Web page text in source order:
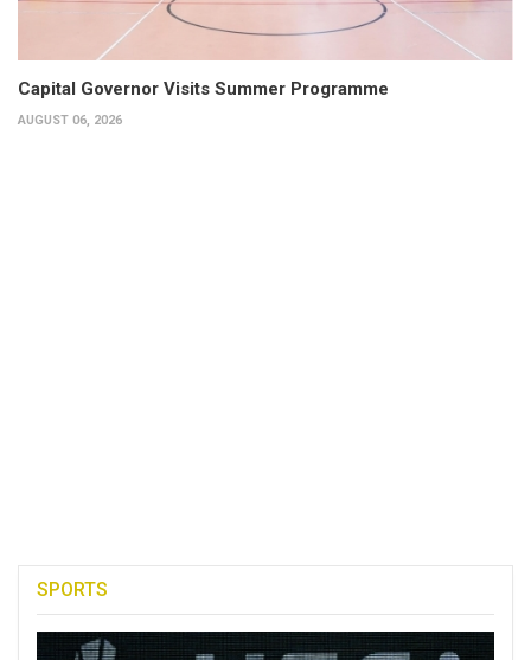
Capital Governor Visits Summer Programme
AUGUST 06, 2026
SPORTS